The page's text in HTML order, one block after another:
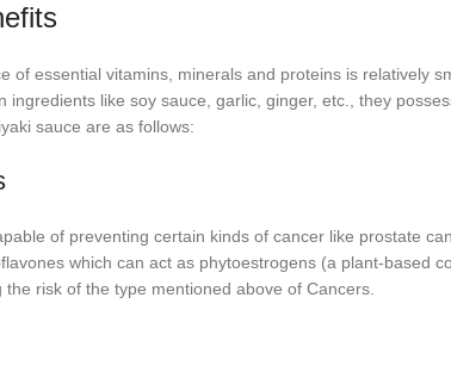
of essential vitamins, minerals and proteins is relatively
like soy sauce, garlic, ginger, etc., they
sauce are as follows:
of preventing certain kinds of cancer like prostate
which can act as phytoestrogens (a plant-based
risk of the type mentioned above of Cancers.